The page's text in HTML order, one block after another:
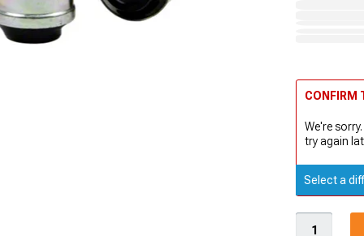
CONFIRM
We're
try again
Select a